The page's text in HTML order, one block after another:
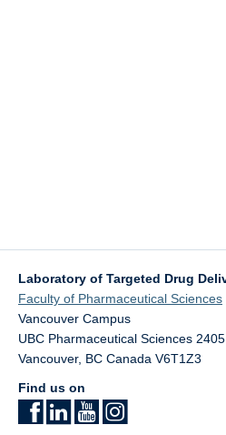
Laboratory of Targeted Drug
Faculty of Pharmaceutical Sciences
Vancouver Campus
UBC Pharmaceutical Sciences
Vancouver, BC Canada V6T1Z3
Find us on